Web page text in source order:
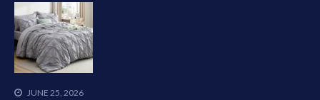
JUNE 25, 2026